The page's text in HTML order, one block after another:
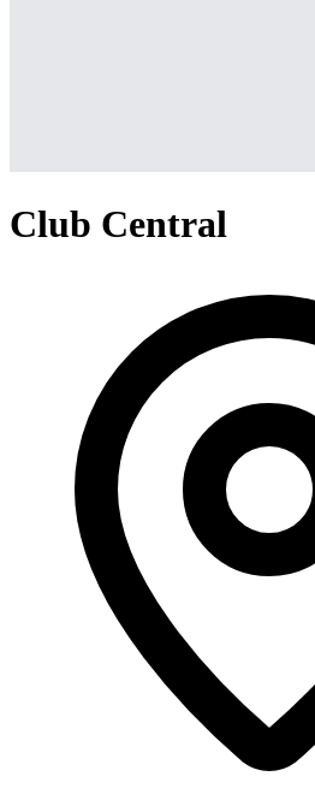
Club Central